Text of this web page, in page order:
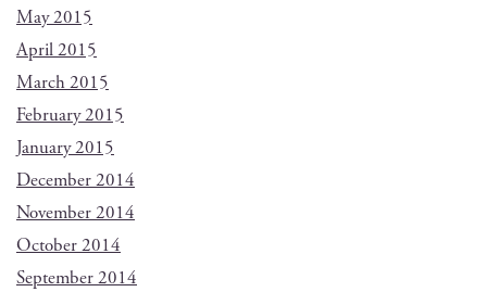
May 2015
April 2015
March 2015
February 2015
January 2015
December 2014
November 2014
October 2014
September 2014